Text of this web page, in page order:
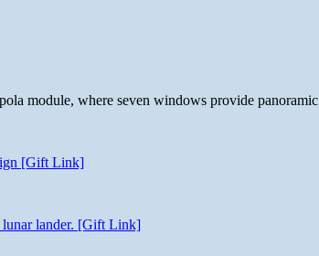
module, where seven windows provide
[Gift Link]
lunar lander. [Gift Link]